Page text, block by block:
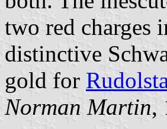
two red charges
distinctive
gold for
Norman Martin,